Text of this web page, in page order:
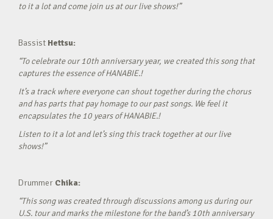
to it a lot and come join us at our live shows!”
Bassist Hettsu:
“To celebrate our 10th anniversary year, we created this song that
captures the essence of HANABIE.!
It’s a track where everyone can shout together during the chorus
and has parts that pay homage to our past songs. We feel it
encapsulates the 10 years of HANABIE.!
Listen to it a lot and let’s sing this track together at our live
shows!”
Drummer Chika:
“This song was created through discussions among us during our
U.S. tour and marks the milestone for the band’s 10th anniversary